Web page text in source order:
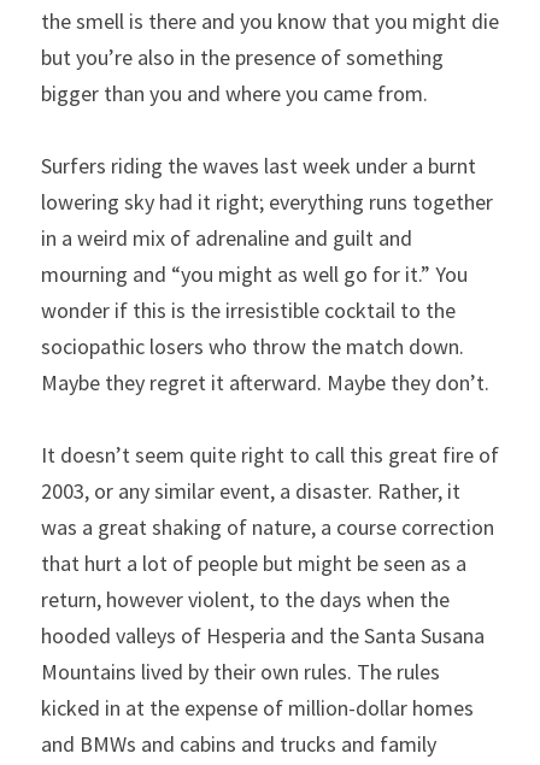
the smell is there and you know that you might die
but you’re also in the presence of something
bigger than you and where you came from.
Surfers riding the waves last week under a burnt
lowering sky had it right; everything runs together
in a weird mix of adrenaline and guilt and
mourning and “you might as well go for it.” You
wonder if this is the irresistible cocktail to the
sociopathic losers who throw the match down.
Maybe they regret it afterward. Maybe they don’t.
It doesn’t seem quite right to call this great fire of
2003, or any similar event, a disaster. Rather, it
was a great shaking of nature, a course correction
that hurt a lot of people but might be seen as a
return, however violent, to the days when the
hooded valleys of Hesperia and the Santa Susana
Mountains lived by their own rules. The rules
kicked in at the expense of million-dollar homes
and BMWs and cabins and trucks and family